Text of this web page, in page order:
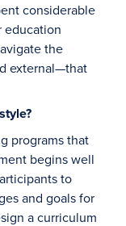
considerable
education
the
external—that
programs that
begins well
to
and goals for
a curriculum